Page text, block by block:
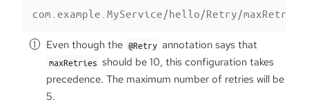
com.example.MyService/hello/Retry/maxRetries
Even though the @Retry annotation says that
maxRetries should be 10, this configuration takes
precedence. The maximum number of retries will be
5.